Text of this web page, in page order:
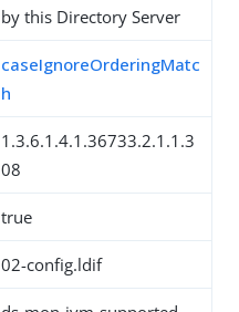
by this Directory Server
caseIgnoreOrderingMatc
h
1.3.6.1.4.1.36733.2.1.1.3
08
true
02-config.ldif